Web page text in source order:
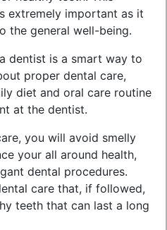
extremely important as it
the general well-being.
dentist is a smart way to
proper dental care,
diet and oral care routine
at the dentist.
you will avoid smelly
your all around health,
dental procedures.
care that, if followed,
teeth that can last a long